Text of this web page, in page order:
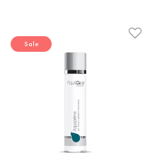
Sale